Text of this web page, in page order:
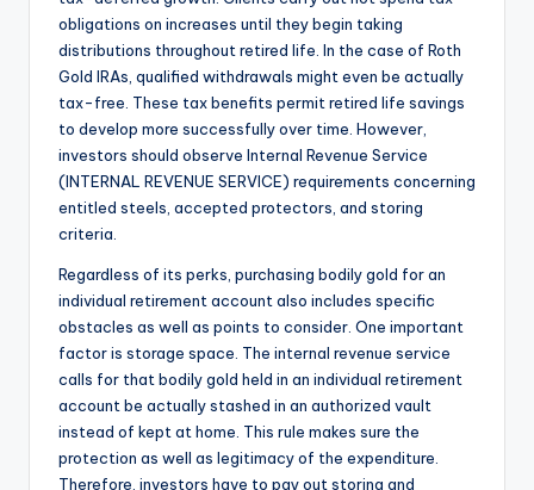
obligations on increases until they begin taking
distributions throughout retired life. In the case of Roth
Gold IRAs, qualified withdrawals might even be actually
tax-free. These tax benefits permit retired life savings
to develop more successfully over time. However,
investors should observe Internal Revenue Service
(INTERNAL REVENUE SERVICE) requirements concerning
entitled steels, accepted protectors, and storing
criteria.
Regardless of its perks, purchasing bodily gold for an
individual retirement account also includes specific
obstacles as well as points to consider. One important
factor is storage space. The internal revenue service
calls for that bodily gold held in an individual retirement
account be actually stashed in an authorized vault
instead of kept at home. This rule makes sure the
protection as well as legitimacy of the expenditure.
Therefore, investors have to pay out storing and